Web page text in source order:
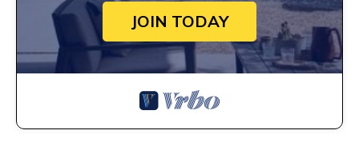
JOIN TODAY